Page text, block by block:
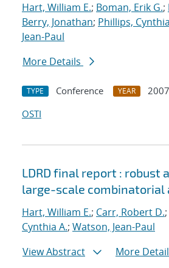
Hart, William E.; Boman, Erik G.;
Berry, Jonathan; Phillips,
Jean-Paul
More Details
TYPE Conference YEAR
2007
OSTI
LDRD final report : robust
large-scale combinatorial
Hart, William E.; Carr, Robert D.;
Cynthia A.; Watson, Jean-Paul
View Abstract
More